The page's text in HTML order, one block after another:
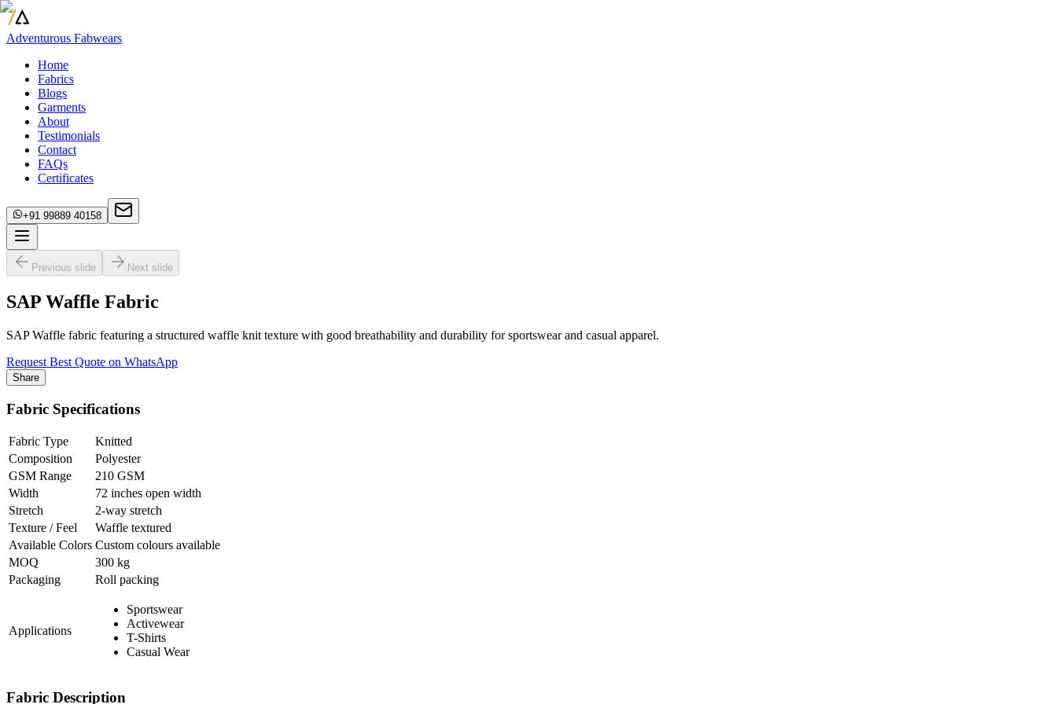
Adventurous Fabwears
Home
Fabrics
Blogs
Garments
About
Testimonials
Contact
FAQs
Certificates
+91 99889 40158
Previous slide Next slide
SAP Waffle Fabric
SAP Waffle fabric featuring a structured waffle knit texture with good breathability and durability for sportswear and casual apparel.
Request Best Quote on WhatsApp
Share
Fabric Specifications
Fabric Type
Knitted
Composition
Polyester
GSM Range
210 GSM
Width
72 inches open width
Stretch
2-way stretch
Texture / Feel
Waffle textured
Available Colors Custom colours available
MOQ
300 kg
Packaging
Roll packing
Applications
Sportswear
Activewear
T-Shirts
Casual Wear
Fabric Description